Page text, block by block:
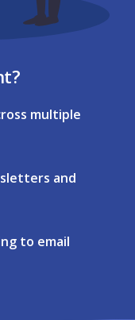
multiple
and
to email